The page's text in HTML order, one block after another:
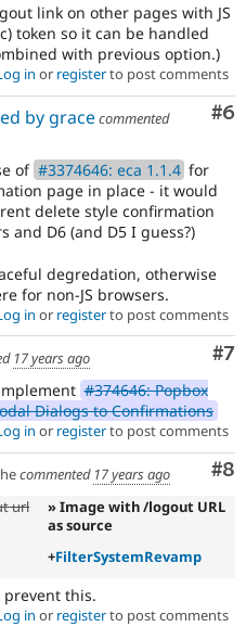
link on other pages with JS
token so it can be handled
with previous option.)
in or registerto post comments
#6
by gracecommented
of #3374646: eca 1.1.4 for
page in place - it would
delete style confirmation
and D6 (and D5 I guess?)
degredation, otherwise
for non-JS browsers.
in or registerto post comments
#7
17 years ago
#374646: Popbox
Dialogs to Confirmations
in or registerto post comments
#8
commented 17 years ago
url
» Image with /logout URL
as source
+FilterSystemRevamp
this.
in or registerto post comments